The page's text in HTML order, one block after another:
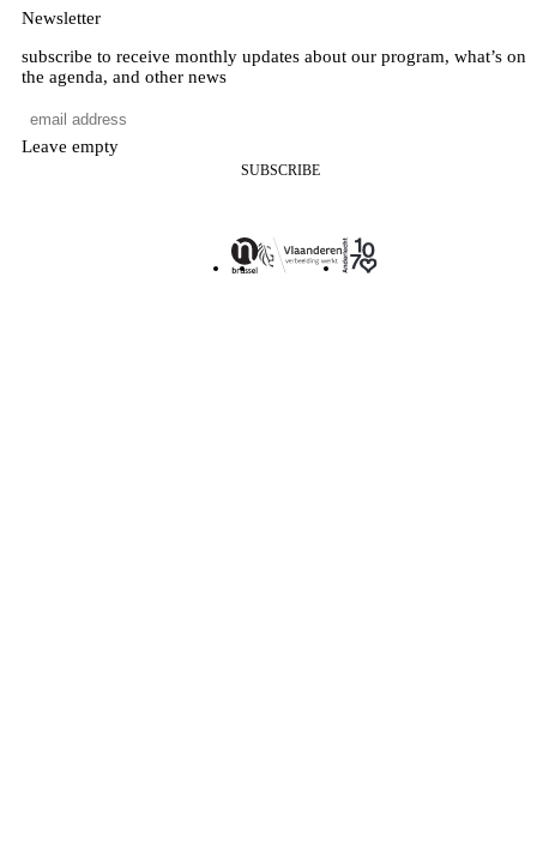
Newsletter
subscribe to receive monthly updates about our program, what’s on
the agenda, and other news
Leave empty
SUBSCRIBE